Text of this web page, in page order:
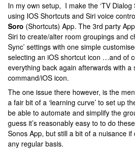
In my own setup, I make the ‘TV Dialog
using IOS Shortcuts and Siri voice
Soro (Shortcuts) App. The 3rd party
Siri to create/alter room groupings and
Sync’ settings with one simple
selecting an iOS shortcut icon …and of
everything back again afterwards with a
command/iOS icon.
The one issue there however, is the
a fair bit of a ‘learning curve’ to set up
be able to automate and simplify the
guess it’s reasonably easy to to do
Sonos App, but still a bit of a nuisance
any regular basis.